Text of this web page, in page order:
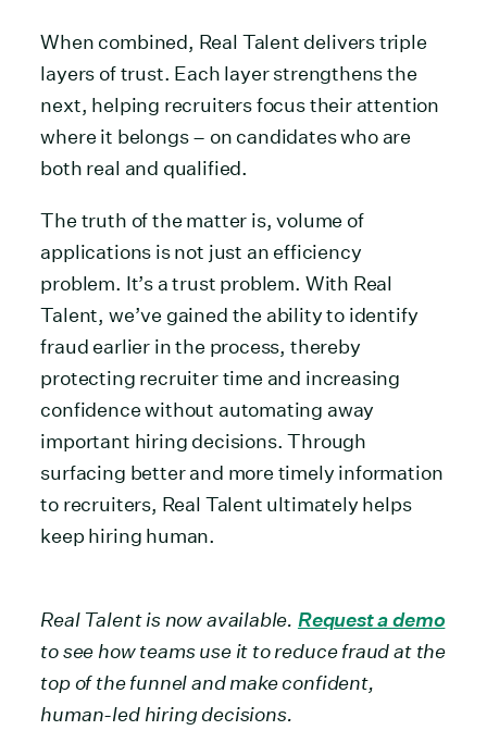
When combined, Real Talent delivers triple
layers of trust. Each layer strengthens the
next, helping recruiters focus their attention
where it belongs – on candidates who are
both real and qualified.
The truth of the matter is, volume of
applications is not just an efficiency
problem. It’s a trust problem. With Real
Talent, we’ve gained the ability to identify
fraud earlier in the process, thereby
protecting recruiter time and increasing
confidence without automating away
important hiring decisions. Through
surfacing better and more timely information
to recruiters, Real Talent ultimately helps
keep hiring human.
Real Talent is now available. Request a demo
to see how teams use it to reduce fraud at the
top of the funnel and make confident,
human-led hiring decisions.